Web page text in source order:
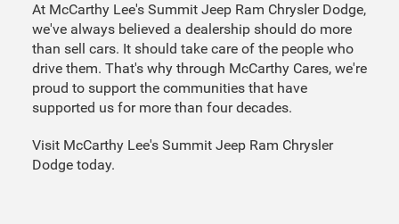
At McCarthy Lee's Summit Jeep Ram Chrysler Dodge,
we've always believed a dealership should do more
than sell cars. It should take care of the people who
drive them. That's why through McCarthy Cares, we're
proud to support the communities that have
supported us for more than four decades.
Visit McCarthy Lee's Summit Jeep Ram Chrysler
Dodge today.